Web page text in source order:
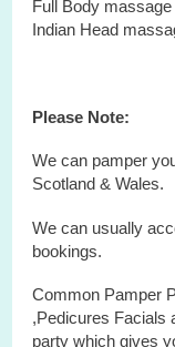
Full Body massage
Indian Head
Please Note:
We can pamper
Scotland & Wales.
We can usually
bookings.
Common Pamper
,Pedicures Facials
party which gives